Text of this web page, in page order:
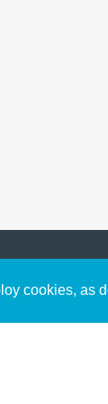
cookies, as